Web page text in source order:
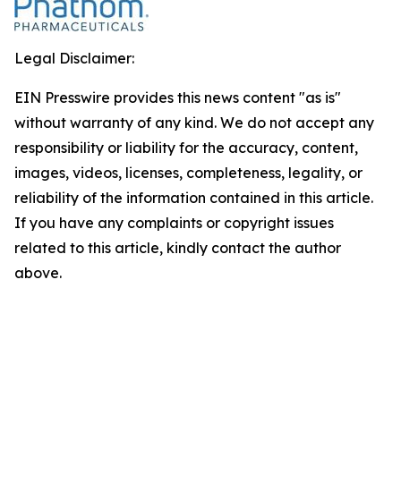
Legal Disclaimer:
EIN Presswire provides this news content "as is"
without warranty of any kind. We do not accept any
responsibility or liability for the accuracy, content,
images, videos, licenses, completeness, legality, or
reliability of the information contained in this article.
If you have any complaints or copyright issues
related to this article, kindly contact the author
above.